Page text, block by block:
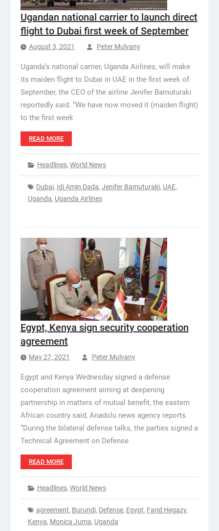
Ugandan national carrier to launch direct
flight to Dubai first week of September
August 3, 2021 Peter Mulvany
Uganda’s national carrier, Uganda Airlines, will make
its maiden flight to Dubai in UAE in the first week of
September, the CEO of the airline Jenifer Bamuturaki
reportedly said. “We have now moved it (maiden flight)
to the first week
READ MORE
Headlines, World News
Dubai, Idi Amin Dada, Jenifer Bamuturaki, UAE,
Uganda, Uganda Airlines
Egypt, Kenya sign security cooperation
agreement
May 27, 2021 Peter Mulvany
Egypt and Kenya Wednesday signed a defense
cooperation agreement aiming at deepening
partnership in matters of mutual benefit, the eastern
African country said, Anadolu news agency reports.
“During the bilateral defense talks, the parties signed a
Technical Agreement on Defense
READ MORE
Headlines, World News
agreement, Burundi, Defense, Egypt, Farid Hegazy,
Kenya, Monica Juma, Uganda